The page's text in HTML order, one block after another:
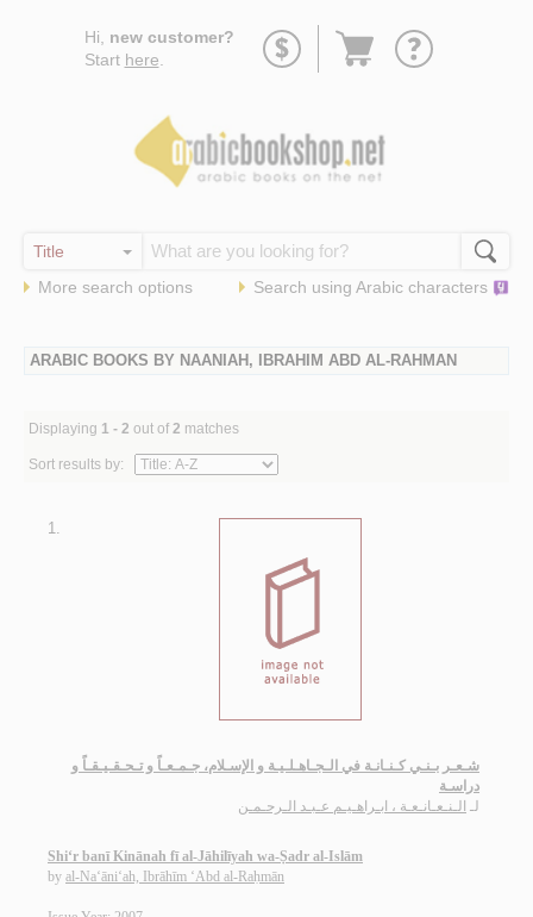
Hi, new customer?
Start here
Go
More search options Search using Arabic characters
ARABIC BOOKS BY NAANIAH, IBRAHIM ABD AL-RAHMAN
Displaying 1 - 2 out of 2 matches
Sort results by:
1.
شـعـر بـنـي كـنـانـة في الـجـاهـلـيـة و الإسـلام، جـمـعـاً و تـحـقـيـقـاً و
دراسـة
لـ الـنـعـانـعـة ، ابـراهـيـم عـبـد الـرحـمـن
Shi‘r banī Kinānah fī al-Jāhilīyah wa-Ṣadr al-Islām
by al-Na‘āni‘ah, Ibrāhīm ‘Abd al-Raḥmān